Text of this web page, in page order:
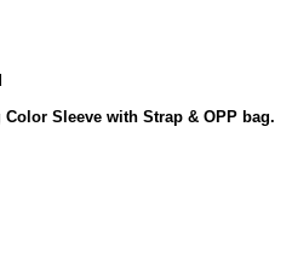
Sleeve with Strap & OPP bag.